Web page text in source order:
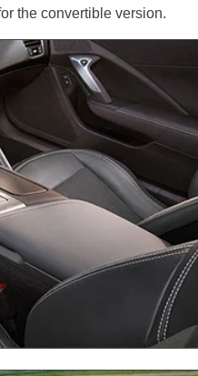
the convertible version.